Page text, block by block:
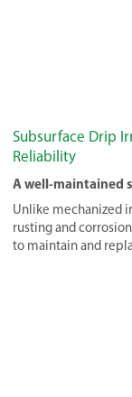
Subsurface Drip
Reliability
A well-maintained
Unlike mechanized
rusting and
to maintain and